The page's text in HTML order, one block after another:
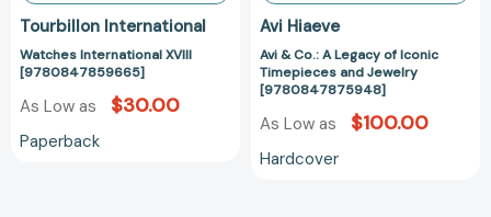
Tourbillon International
Watches International XVIII
[9780847859665]
As Low as $30.00
Paperback
Avi Hiaeve
Avi & Co.: A Legacy of Iconic
Timepieces and Jewelry
[9780847875948]
As Low as $100.00
Hardcover